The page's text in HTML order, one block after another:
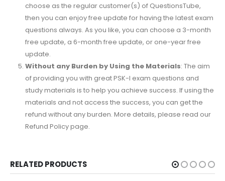
choose as the regular customer(s) of QuestionsTube,
then you can enjoy free update for having the latest exam
questions always. As you like, you can choose a 3-month
free update, a 6-month free update, or one-year free
update.
Without any Burden by Using the Materials: The aim
of providing you with great PSK-I exam questions and
study materials is to help you achieve success. If using the
materials and not access the success, you can get the
refund without any burden. More details, please read our
Refund Policy page.
RELATED PRODUCTS